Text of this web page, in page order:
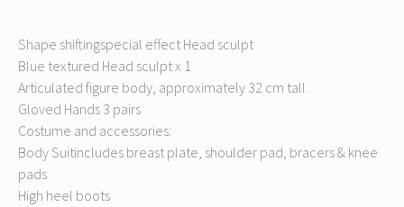
Shape shiftingspecial effect Head sculpt
Blue textured Head sculpt x 1
Articulated figure body, approximately 32 cm tall
Gloved Hands 3 pairs
Costume and accessories:
Body Suitincludes breast plate, shoulder pad, bracers & knee
pads
High heel boots